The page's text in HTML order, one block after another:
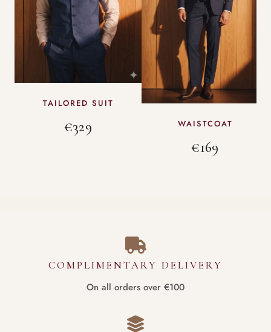
TAILORED SUIT
€329 WAISTCOAT
€169
COMPLIMENTARY DELIVERY
On all orders over €100